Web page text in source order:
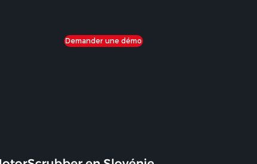
Demander une démo